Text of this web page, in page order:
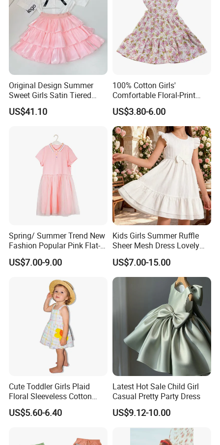
Original Design Summer
Sweet Girls Satin Tiered
Skirt
US$41.10
100% Cotton Girls'
Comfortable Floral-Print
Summer Dress
US$3.80-6.00
Spring/ Summer Trend New
Fashion Popular Pink Flat-
Knit Collar Dress for Girls
US$7.00-9.00
Kids Girls Summer Ruffle
Sheer Mesh Dress Lovely
Party Princess Sun Skirt
US$7.00-15.00
Cute Toddler Girls Plaid
Floral Sleeveless Cotton
Summer Dress
US$5.60-6.40
Latest Hot Sale Child Girl
Casual Pretty Party Dress
US$9.12-10.00